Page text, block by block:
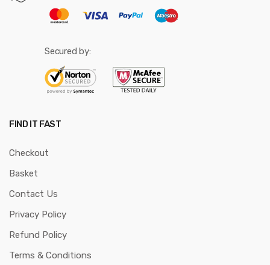
Secured by:
FIND IT FAST
Checkout
Basket
Contact Us
Privacy Policy
Refund Policy
Terms & Conditions